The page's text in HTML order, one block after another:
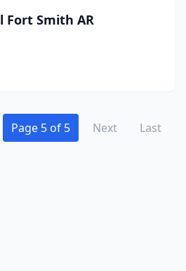
Fort Smith AR
Page 5 of 5 Next Last